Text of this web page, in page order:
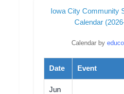
Iowa City Community
Calendar
Calendar by
Date Event
Jun